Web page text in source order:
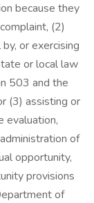
because they
(2)
or exercising
or local law
503 and the
(3) assisting or
evaluation,
of
opportunity,
provisions
of